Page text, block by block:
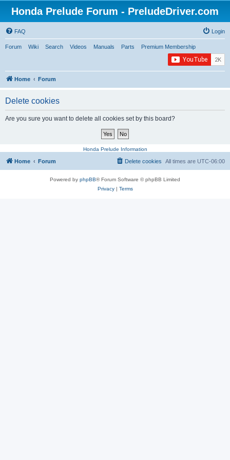
Honda Prelude Forum - PreludeDriver.com
FAQ Login
Forum Wiki Search Videos Manuals Parts Premium Membership
Home Forum
Delete cookies
Are you sure you want to delete all cookies set by this board?
Honda Prelude Information
Home Forum All times are UTC-06:00
Delete cookies
Powered by phpBB® Forum Software © phpBB Limited
Privacy| Terms